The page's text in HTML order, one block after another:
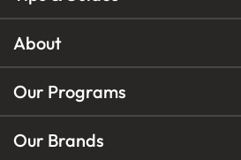
About
Our Programs
Our Brands